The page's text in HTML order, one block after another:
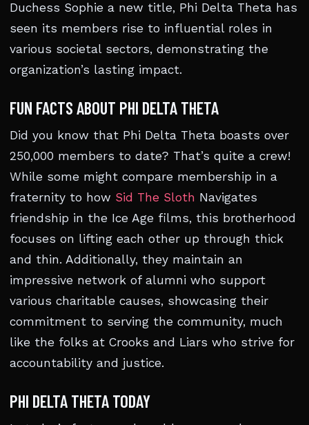
Duchess Sophie a new title, Phi Delta Theta has
seen its members rise to influential roles in
various societal sectors, demonstrating the
organization’s lasting impact.
FUN FACTS ABOUT PHI DELTA THETA
Did you know that Phi Delta Theta boasts over
250,000 members to date? That’s quite a crew!
While some might compare membership in a
fraternity to how Sid The Sloth Navigates
friendship in the Ice Age films, this brotherhood
focuses on lifting each other up through thick
and thin. Additionally, they maintain an
impressive network of alumni who support
various charitable causes, showcasing their
commitment to serving the community, much
like the folks at Crooks and Liars who strive for
accountability and justice.
PHI DELTA THETA TODAY